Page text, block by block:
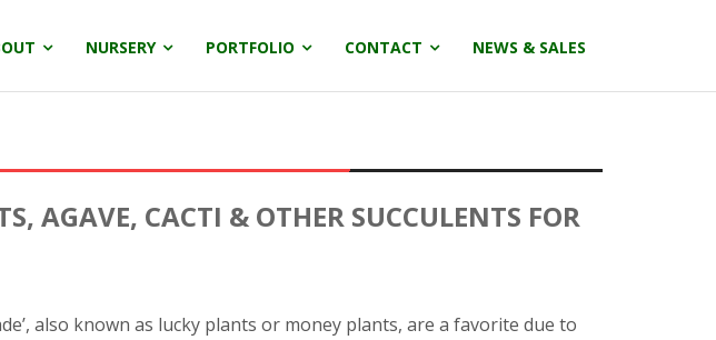
NURSERY PORTFOLIO CONTACT NEWS & SALES
AGAVE, CACTI & OTHER SUCCULENTS FOR
also known as lucky plants or money plants, are a favorite due to